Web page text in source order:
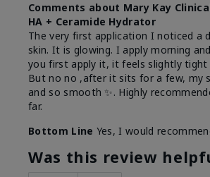
Comments about Mary Kay
HA + Ceramide Hydrator
The very first application I noticed a
skin. It is glowing. I apply morning
you first apply it, it feels slightly
But no no ,after it sits for a few, my
and so smooth ✨️. Highly
far.
Bottom Line Yes, I would
Was this review